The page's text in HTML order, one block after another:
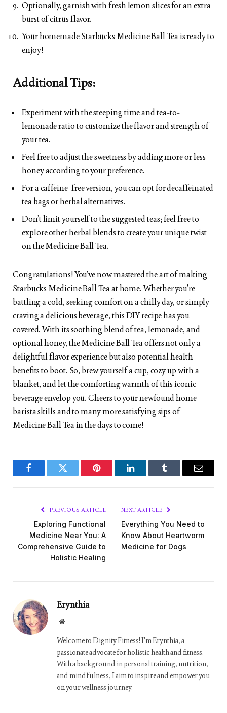
Optionally, garnish with fresh lemon slices for an extra
burst of citrus flavor.
Your homemade Starbucks Medicine Ball Tea is ready to
enjoy!
Additional Tips:
Experiment with the steeping time and tea-to-
lemonade ratio to customize the flavor and strength of
your tea.
Feel free to adjust the sweetness by adding more or less
honey according to your preference.
For a caffeine-free version, you can opt for decaffeinated
tea bags or herbal alternatives.
Don’t limit yourself to the suggested teas; feel free to
explore other herbal blends to create your unique twist
on the Medicine Ball Tea.
Congratulations! You’ve now mastered the art of making
Starbucks Medicine Ball Tea at home. Whether you’re
battling a cold, seeking comfort on a chilly day, or simply
craving a delicious beverage, this DIY recipe has you
covered. With its soothing blend of tea, lemonade, and
optional honey, the Medicine Ball Tea offers not only a
delightful flavor experience but also potential health
benefits to boot. So, brew yourself a cup, cozy up with a
blanket, and let the comforting warmth of this iconic
beverage envelop you. Cheers to your newfound home
barista skills and to many more satisfying sips of
Medicine Ball Tea in the days to come!
FacebookTwitter Pinterest LinkedInTumblr Email
PREVIOUS ARTICLE
Exploring Functional
Medicine Near You: A
Comprehensive Guide to
Holistic Healing
NEXT ARTICLE
Everything You Need to
Know About Heartworm
Medicine for Dogs
Erynthia
Website
Welcome to Dignity Fitness! I'm Erynthia, a
passionate advocate for holistic health and fitness.
With a background in personal training, nutrition,
and mindfulness, I aim to inspire and empower you
on your wellness journey.